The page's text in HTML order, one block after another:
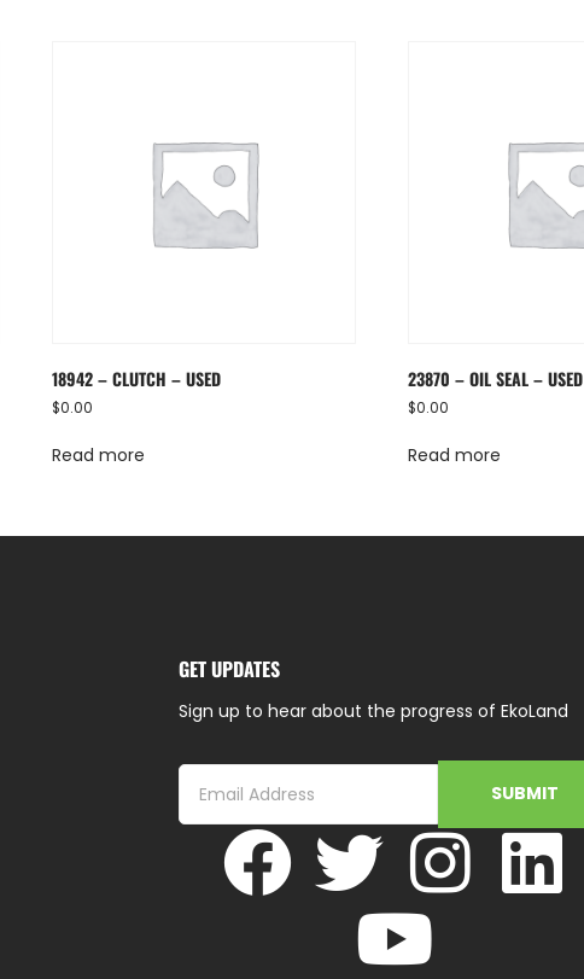
18942 – CLUTCH – USED
$0.00
Read more
23870 – OIL SEAL – USED
$0.00
Read more
GET UPDATES
Sign up to hear about the progress of EkoLand
SUBMIT